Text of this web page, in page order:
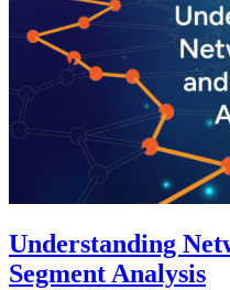
Understanding
Segment Analysis